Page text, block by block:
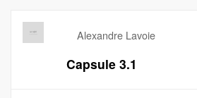
Alexandre Lavoie
Capsule 3.1